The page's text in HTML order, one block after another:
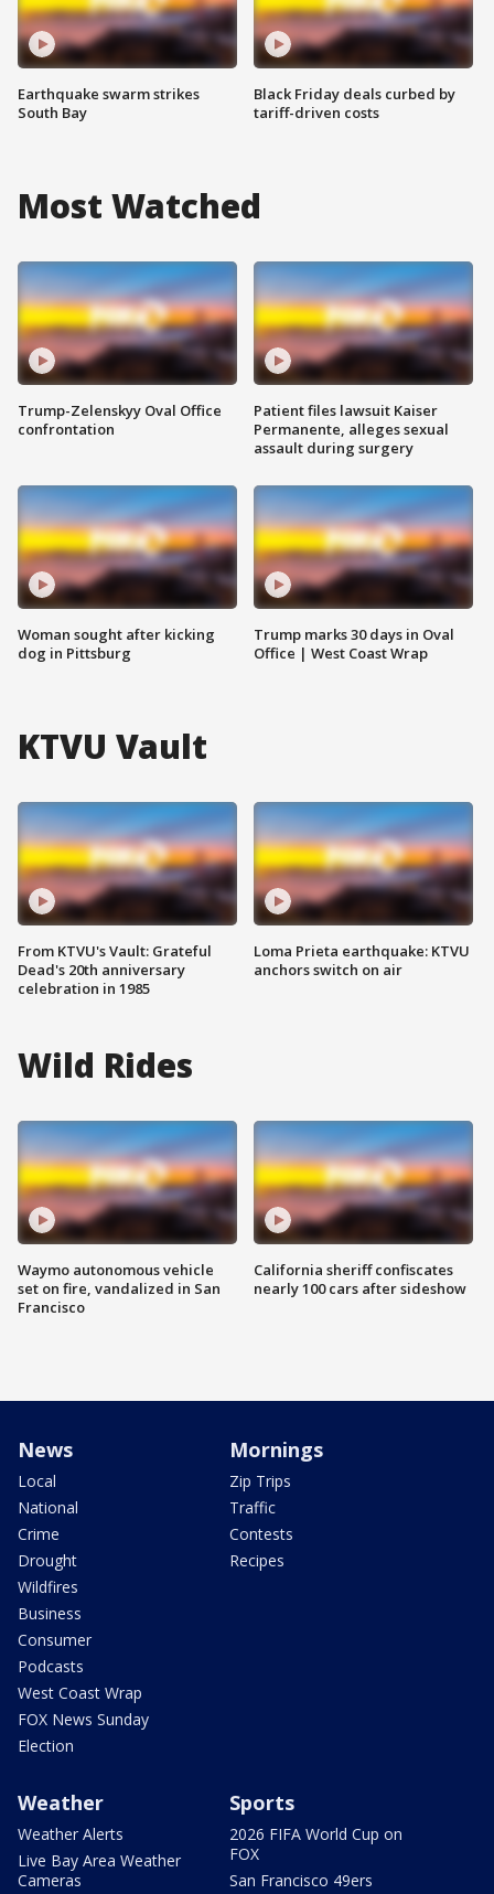
Earthquake swarm strikes
South Bay
Black Friday deals curbed by
tariff-driven costs
Most Watched
Trump-Zelenskyy Oval Office
confrontation
Woman sought after kicking
dog in Pittsburg
Patient files lawsuit Kaiser
Permanente, alleges sexual
assault during surgery
Trump marks 30 days in Oval
Office | West Coast Wrap
KTVU Vault
From KTVU's Vault: Grateful
Dead's 20th anniversary
celebration in 1985
Loma Prieta earthquake: KTVU
anchors switch on air
Wild Rides
Waymo autonomous vehicle
set on fire, vandalized in San
Francisco
California sheriff confiscates
nearly 100 cars after sideshow
News
Local
National
Crime
Drought
Wildfires
Business
Consumer
Podcasts
West Coast Wrap
FOX News Sunday
Election
Mornings
Zip Trips
Traffic
Contests
Recipes
Weather
Weather Alerts
Live Bay Area Weather
Cameras
Sports
2026 FIFA World Cup on
FOX
San Francisco 49ers